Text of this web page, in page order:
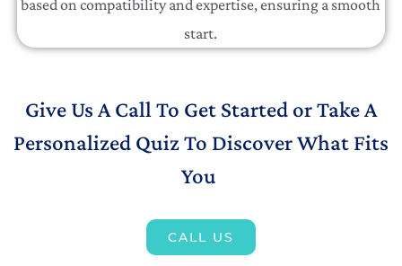
based on compatibility and expertise, ensuring a smooth
start.
Give Us A Call To Get Started or Take A
Personalized Quiz To Discover What Fits
You
CALL US